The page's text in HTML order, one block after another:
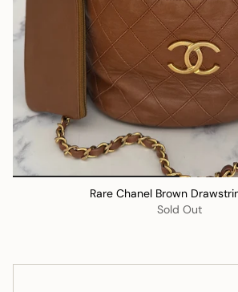
Rare Chanel Brown
Sold Out